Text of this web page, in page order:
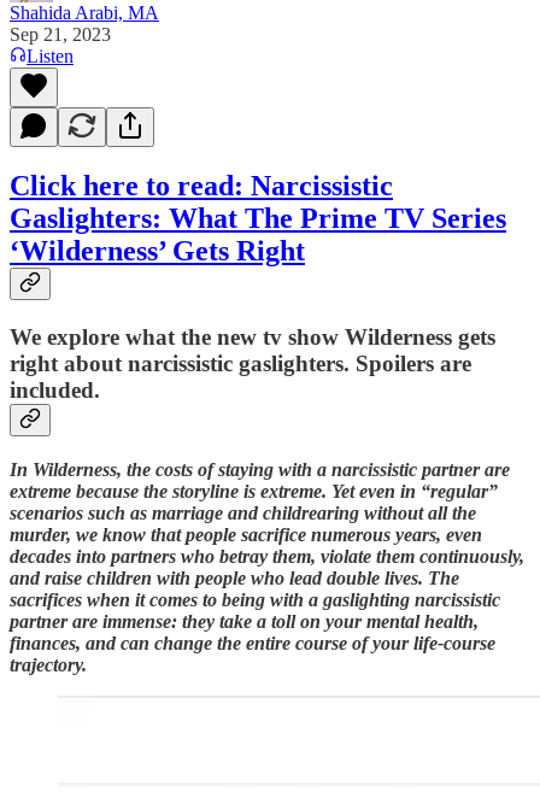
Shahida Arabi, MA
Sep 21, 2023
Listen
Click here to read: Narcissistic
Gaslighters: What The Prime TV Series
‘Wilderness’ Gets Right
We explore what the new tv show Wilderness gets
right about narcissistic gaslighters. Spoilers are
included.
In Wilderness, the costs of staying with a narcissistic partner are
extreme because the storyline is extreme. Yet even in “regular”
scenarios such as marriage and childrearing without all the
murder, we know that people sacrifice numerous years, even
decades into partners who betray them, violate them continuously,
and raise children with people who lead double lives. The
sacrifices when it comes to being with a gaslighting narcissistic
partner are immense: they take a toll on your mental health,
finances, and can change the entire course of your life-course
trajectory.